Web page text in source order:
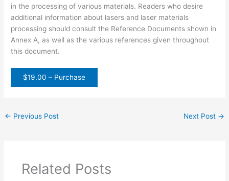
in the processing of various materials. Readers who desire
additional information about lasers and laser materials
processing should consult the Reference Documents shown in
Annex A, as well as the various references given throughout
this document.
$19.00 – Purchase
← Previous Post Next Post →
Related Posts